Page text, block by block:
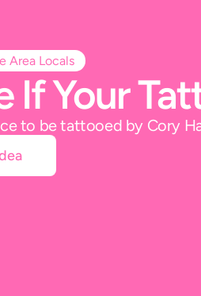
Area Locals
If Your
to be tattooed by Cory